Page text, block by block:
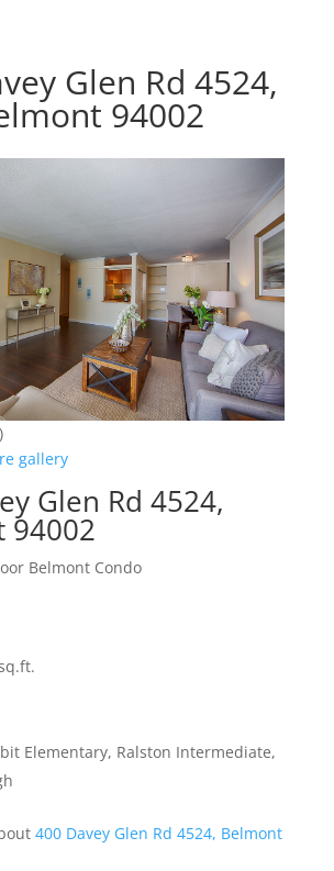
Glen Rd 4524,
94002
gallery
Glen Rd 4524,
94002
Belmont Condo
Elementary, Ralston Intermediate,
400 Davey Glen Rd 4524, Belmont